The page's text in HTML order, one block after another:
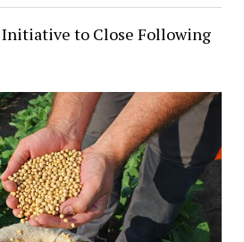
Initiative to Close Following